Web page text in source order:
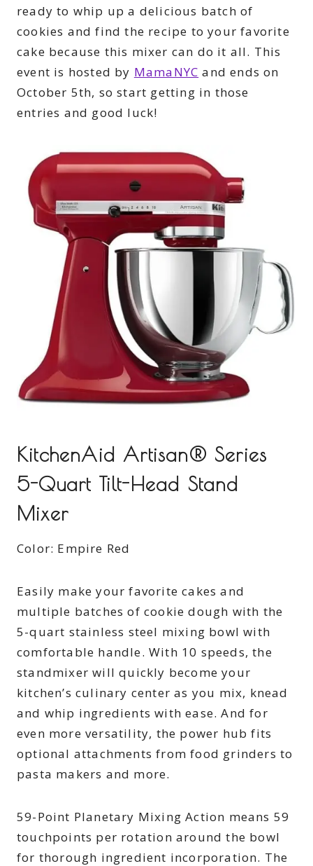
ready to whip up a delicious batch of
cookies and find the recipe to your favorite
cake because this mixer can do it all. This
event is hosted by MamaNYC and ends on
October 5th, so start getting in those
entries and good luck!
KitchenAid Artisan® Series
5-Quart Tilt-Head Stand
Mixer
Color: Empire Red
Easily make your favorite cakes and
multiple batches of cookie dough with the
5-quart stainless steel mixing bowl with
comfortable handle. With 10 speeds, the
standmixer will quickly become your
kitchen’s culinary center as you mix, knead
and whip ingredients with ease. And for
even more versatility, the power hub fits
optional attachments from food grinders to
pasta makers and more.
59-Point Planetary Mixing Action means 59
touchpoints per rotation around the bowl
for thorough ingredient incorporation. The